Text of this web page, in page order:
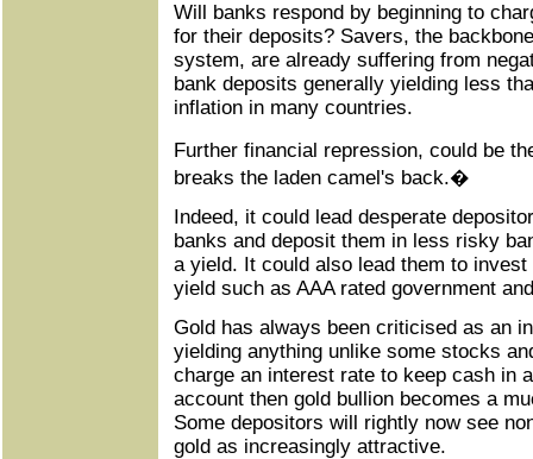
Will banks respond by beginning to
for their deposits? Savers, the
system, are already suffering from
bank deposits generally yielding less
inflation in many countries.
Further financial repression, could be
breaks the laden camel's back.�
Indeed, it could lead desperate
banks and deposit them in less risky
a yield. It could also lead them to
yield such as AAA rated government
Gold has always been criticised as an
yielding anything unlike some stocks
charge an interest rate to keep cash in
account then gold bullion becomes a
Some depositors will rightly now see
gold as increasingly attractive.